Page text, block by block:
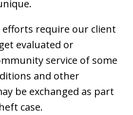
efforts require our client
evaluated or
service of some
and other
be exchanged as part
case.